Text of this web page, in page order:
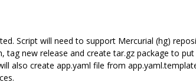
Script will need to support Mercurial (hg)
tag new release and create tar.gz package to
also create app.yaml file from